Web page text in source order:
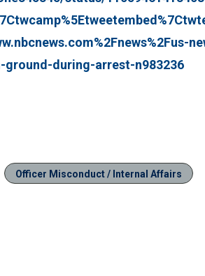
during-arrest-n983236
Officer Misconduct / Internal Affairs